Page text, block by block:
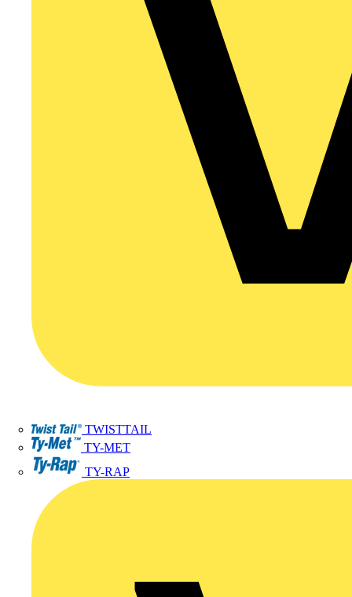
TWISTTAIL
TY-MET
TY-RAP